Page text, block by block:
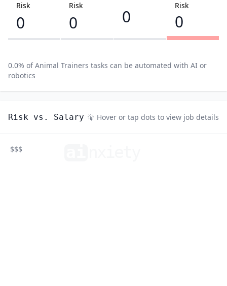
Risk
0
Risk
0 0
Risk
0
0.0% ofAnimal Trainers tasks can be automated with AI or
robotics
Risk vs. Salary Hover or tap dots to view job details
$$$